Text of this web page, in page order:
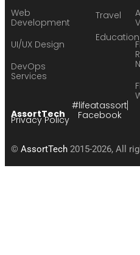
Web
Development
UI/UX Design
DevOps
Services
Travel
Education
AssortTech
#lifeatassort
Facebook
© AssortTech 2015-2026, All
Privacy Policy